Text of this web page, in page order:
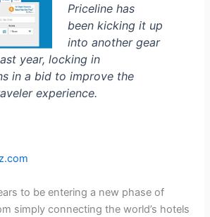
Priceline has
been kicking it up
into another gear
year, locking in
in a bid to improve the
experience.
to be entering a new phase of
simply connecting the world’s hotels